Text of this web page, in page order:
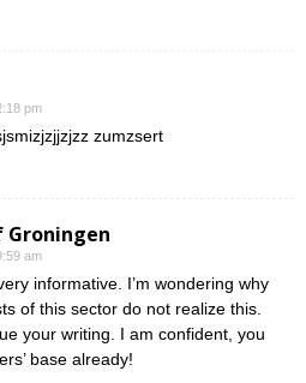
pm
zumzsert
am
informative. I’m wondering why
of this sector do not realize this.
your writing. I am confident, you
base already!